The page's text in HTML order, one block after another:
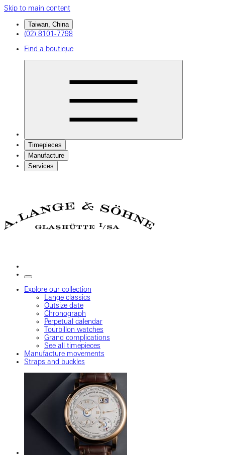
Skip to main content
Taiwan, China
(02) 8101-7798
Find a boutique
Timepieces
Manufacture
Services
Explore our collection
Lange classics
Outsize date
Chronograph
Perpetual calendar
Tourbillon watches
Grand complications
See all timepieces
Manufacture movements
Straps and buckles